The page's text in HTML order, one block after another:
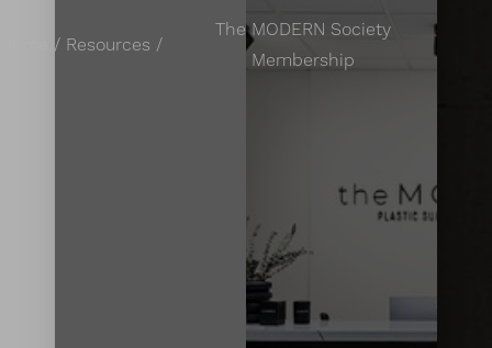
Resources
The MODERN Society
Membership